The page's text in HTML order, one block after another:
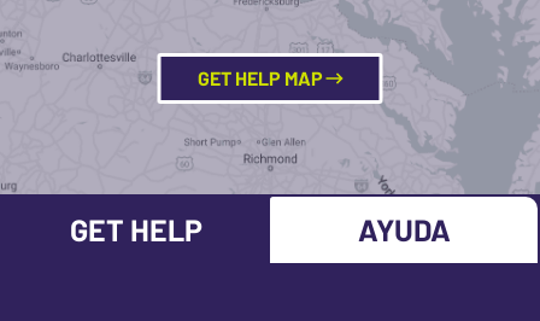
GET HELP MAP
GET HELP AYUDA